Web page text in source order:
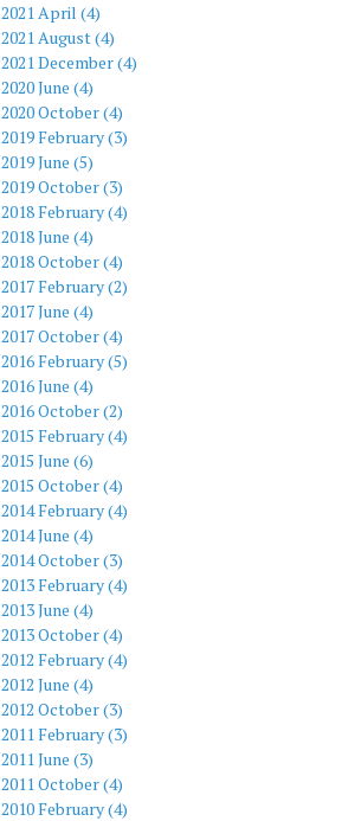
2021 April (4)
2021 August (4)
2021 December (4)
2020 June (4)
2020 October (4)
2019 February (3)
2019 June (5)
2019 October (3)
2018 February (4)
2018 June (4)
2018 October (4)
2017 February (2)
2017 June (4)
2017 October (4)
2016 February (5)
2016 June (4)
2016 October (2)
2015 February (4)
2015 June (6)
2015 October (4)
2014 February (4)
2014 June (4)
2014 October (3)
2013 February (4)
2013 June (4)
2013 October (4)
2012 February (4)
2012 June (4)
2012 October (3)
2011 February (3)
2011 June (3)
2011 October (4)
2010 February (4)